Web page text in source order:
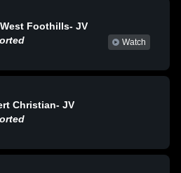
Foothills- JV
Watch
Christian- JV